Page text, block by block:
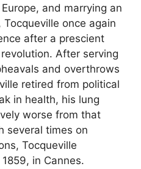
and marrying an
Tocqueville once again
after a prescient
After serving
and overthrows
retired from political
in health, his lung
worse from that
several times on
Tocqueville
in Cannes.